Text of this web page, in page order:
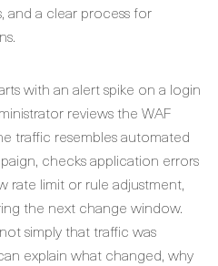
and a clear process for
with an alert spike on a login
reviews the WAF
traffic resembles automated
checks application errors
rate limit or rule adjustment,
the next change window.
simply that traffic was
explain what changed, why